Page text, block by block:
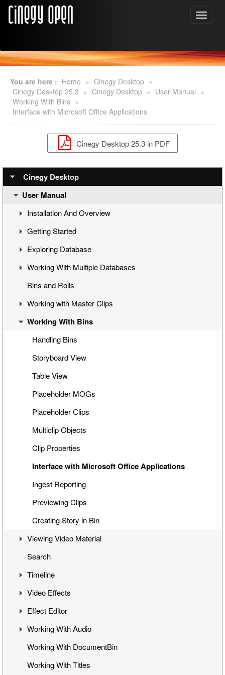
You are here : Home » Cinegy Desktop »
Cinegy Desktop 25.3 » Cinegy Desktop » User Manual »
Working With Bins »
Interface with Microsoft Office Applications
Cinegy Desktop 25.3 in PDF
Cinegy Desktop
User Manual
Installation And Overview
Overview
Cinegy Desktop Installation
Cinegy Desktop Configurator
Database Advanced Settings
Getting Started
First Steps
Cinegy Desktop User Interface
Layout Management
Exploring Database
Visual Hierarchy
Explorer Interface
Locked Items
Folders Window
Node Metadata
Additional Templates
Working With Multiple Databases
Concept
Configuration
Operations
Bins and Rolls
Working with Master Clips
Editing Master Clips
Subclip Mode
Rights Management
Working With Bins
Handling Bins
Storyboard View
Table View
Placeholder MOGs
Placeholder Clips
Multiclip Objects
Clip Properties
Interface with Microsoft Office Applications
Ingest Reporting
Previewing Clips
Creating Story in Bin
Viewing Video Material
Controlling Playback
Playback and Video Boards
Start/End Clip Hints
Finding Clip Origin
Working with Timecodes
Playback Qualities
VANC Data and Closed Caption Display
Search
Timeline
Timeline Interface
Getting Started on Timeline
Inserting Clips into Timeline
Insert and Overwrite Modes
Features and Functions
Video Effects
Mixes
Flop
Change Clip Speed
Video Opacity Adjustment
Effect Editor
Interface
Toggling Animation
Keyframes Transition
Working With Audio
Audio VU Meter
Output Audio Channels and Mapping
Working With DocumentBin
Working With Titles